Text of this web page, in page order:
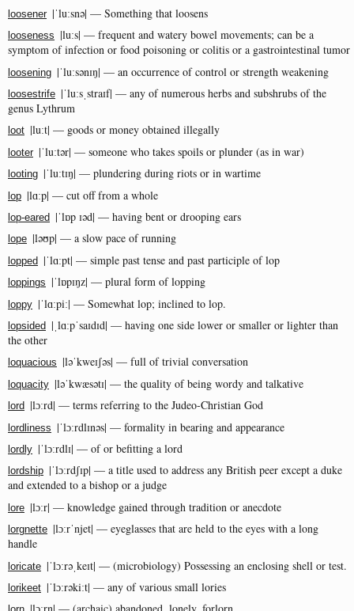
loosener|ˈluːsnə| — Something that loosens
looseness |luːs| — frequent and watery bowel movements; can be a
symptom of infection or food poisoning or colitis or a gastrointestinal tumor
loosening |ˈluːsənɪŋ| — an occurrence of control or strength weakening
loosestrife |ˈluːsˌstraɪf| — any of numerous herbs and subshrubs of the
genus Lythrum
loot |luːt| — goods or money obtained illegally
looter|ˈluːtər| — someone who takes spoils or plunder (as in war)
looting |ˈluːtɪŋ| — plundering during riots or in wartime
lop |lɑːp| — cut off from a whole
lop-eared |ˈlɒp ɪəd| — having bent or drooping ears
lope |ləʊp| — a slow pace of running
lopped |ˈlɑːpt| — simple past tense and past participle of lop
loppings |ˈlɒpɪŋz| — plural form of lopping
loppy |ˈlɑːpiː| — Somewhat lop; inclined to lop.
lopsided |ˌlɑːpˈsaɪdɪd| — having one side lower or smaller or lighter than
the other
loquacious |ləˈkweɪʃəs| — full of trivial conversation
loquacity |ləˈkwæsətɪ| — the quality of being wordy and talkative
lord |lɔːrd| — terms referring to the Judeo-Christian God
lordliness |ˈlɔːrdlɪnəs| — formality in bearing and appearance
lordly |ˈlɔːrdlɪ| — of or befitting a lord
lordship |ˈlɔːrdʃɪp| — a title used to address any British peer except a duke
and extended to a bishop or a judge
lore |lɔːr| — knowledge gained through tradition or anecdote
lorgnette |lɔːrˈnjet| — eyeglasses that are held to the eyes with a long
handle
loricate |ˈlɔːrəˌkeɪt| — (microbiology) Possessing an enclosing shell or test.
lorikeet |ˈlɔːrəkiːt| — any of various small lories